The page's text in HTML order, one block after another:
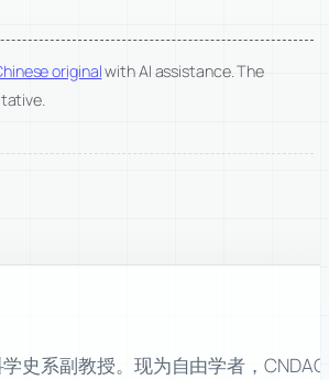
originalwith AI assistance. The
史系副教授。现为自由学者，CNDAO